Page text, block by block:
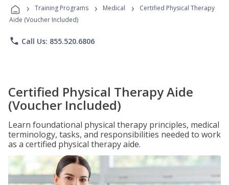
Programs
› Training Programs › Medical ›
Certified Physical Therapy
Aide (Voucher Included)
phone Call Us: 855.520.6806
Certified Physical Therapy Aide
(Voucher Included)
Learn foundational physical therapy principles, medical
terminology, tasks, and responsibilities needed to work
as a certified physical therapy aide.